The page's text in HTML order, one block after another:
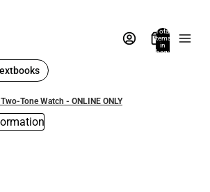
Total
items
in
bag:
Tone Watch - ONLINE ONLY